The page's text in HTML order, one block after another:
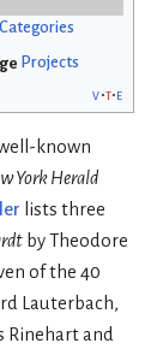
Projects
v t e
known
York Herald
lists three
by Theodore
of the 40
Lauterbach,
Rinehart and